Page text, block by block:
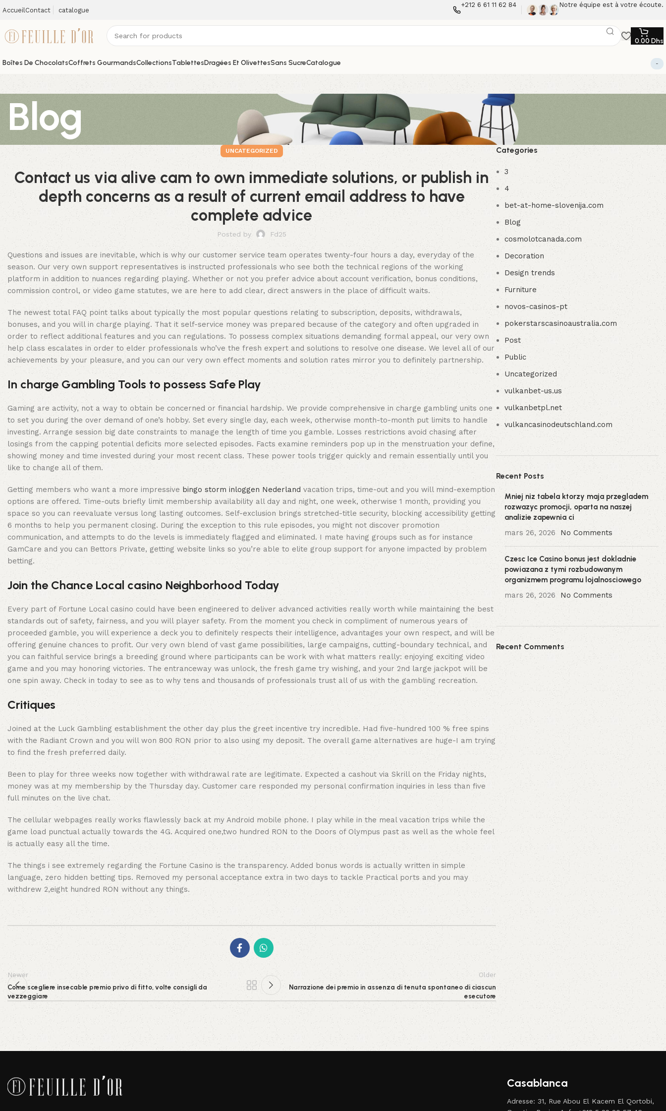
Accueil Contact catalogue
+212 6 61 11 62 84 Notre équipe est à votre écoute.
0.00 Dhs
Boîtes De ChocolatsCoffrets GourmandsCollectionsTablettesDragées Et OlivettesSans SucreCatalogue -
Blog
UNCATEGORIZED
Contact us via alive cam to own immediate solutions, or publish in
depth concerns as a result of current email address to have
complete advice
Posted by Fd25
Questions and issues are inevitable, which is why our customer service team operates twenty-four hours a day, everyday of the
season. Our very own support representatives is instructed professionals who see both the technical regions of the working
platform in addition to nuances regarding playing. Whether or not you prefer advice about account verification, bonus conditions,
commission control, or video game statutes, we are here to add clear, direct answers in the place of difficult waits.
The newest total FAQ point talks about typically the most popular questions relating to subscription, deposits, withdrawals,
bonuses, and you will in charge playing. That it self-service money was prepared because of the category and often upgraded in
order to reflect additional features and you can regulations. To possess complex situations demanding formal appeal, our very own
help class escalates in order to elder professionals who’ve the fresh expert and solutions to resolve one disease. We level all of our
achievements by your pleasure, and you can our very own effect moments and solution rates mirror you to definitely partnership.
In charge Gambling Tools to possess Safe Play
Gaming are activity, not a way to obtain be concerned or financial hardship. We provide comprehensive in charge gambling units one
to set you during the over demand of one’s hobby. Set every single day, each week, otherwise month-to-month put limits to handle
investing. Arrange session big date constraints to manage the length of time you gamble. Losses restrictions avoid chasing after
losings from the capping potential deficits more selected episodes. Facts examine reminders pop up in the menstruation your define,
showing money and time invested during your most recent class. These power tools trigger quickly and remain essentially until you
like to change all of them.
Getting members who want a more impressive bingo storm inloggen Nederland vacation trips, time-out and you will mind-exemption
options are offered. Time-outs briefly limit membership availability all day and night, one week, otherwise 1 month, providing you
space so you can reevaluate versus long lasting outcomes. Self-exclusion brings stretched-title security, blocking accessibility getting
6 months to help you permanent closing. During the exception to this rule episodes, you might not discover promotion
communication, and attempts to do the levels is immediately flagged and eliminated. I mate having groups such as for instance
GamCare and you can Bettors Private, getting website links so you’re able to elite group support for anyone impacted by problem
betting.
Join the Chance Local casino Neighborhood Today
Every part of Fortune Local casino could have been engineered to deliver advanced activities really worth while maintaining the best
standards out of safety, fairness, and you will player safety. From the moment you check in compliment of numerous years of
proceeded gamble, you will experience a deck you to definitely respects their intelligence, advantages your own respect, and will be
offering genuine chances to profit. Our very own blend of vast game possibilities, large campaigns, cutting-boundary technical, and
you can faithful service brings a breeding ground where participants can be work with what matters really: enjoying exciting video
game and you may honoring victories. The entranceway was unlock, the fresh game try wishing, and your 2nd large jackpot will be
one spin away. Check in today to see as to why tens and thousands of professionals trust all of us with the gambling recreation.
Critiques
Joined at the Luck Gambling establishment the other day plus the greet incentive try incredible. Had five-hundred 100 % free spins
with the Radiant Crown and you will won 800 RON prior to also using my deposit. The overall game alternatives are huge-I am trying
to find the fresh preferred daily.
Been to play for three weeks now together with withdrawal rate are legitimate. Expected a cashout via Skrill on the Friday nights,
money was at my membership by the Thursday day. Customer care responded my personal confirmation inquiries in less than five
full minutes on the live chat.
The cellular webpages really works flawlessly back at my Android mobile phone. I play while in the meal vacation trips while the
game load punctual actually towards the 4G. Acquired one,two hundred RON to the Doors of Olympus past as well as the whole feel
is actually easy all the time.
The things i see extremely regarding the Fortune Casino is the transparency. Added bonus words is actually written in simple
language, zero hidden betting tips. Removed my personal acceptance extra in two days to tackle Practical ports and you may
withdrew 2,eight hundred RON without any things.
Newer
Come scegliere insecable premio privo di fitto, volte consigli da
vezzeggiare
Older
Narrazione dei premio in assenza di tenuta spontaneo di ciascun
esecutore
Categories
3
4
bet-at-home-slovenija.com
Blog
cosmolotcanada.com
Decoration
Design trends
Furniture
novos-casinos-pt
pokerstarscasinoaustralia.com
Post
Public
Uncategorized
vulkanbet-us.us
vulkanbetpl.net
vulkancasinodeutschland.com
Recent Posts
Mniej niz tabela ktorzy maja przegladem
rozwazyc promocji, oparta na naszej
analizie zapewnia ci
mars 26, 2026
No Comments
Czesc Ice Casino bonus jest dokladnie
powiazana z tymi rozbudowanym
organizmem programu lojalnosciowego
mars 26, 2026
No Comments
Recent Comments
Casablanca
Adresse: 31, Rue Abou El Kacem El Qortobi,